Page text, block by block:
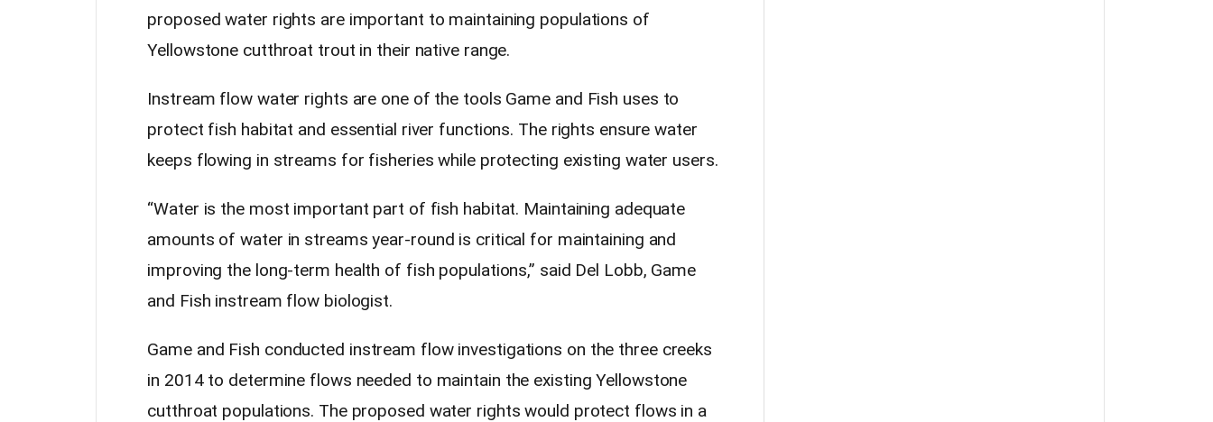
proposed water rights are important to maintaining populations of
Yellowstone cutthroat trout in their native range.
Instream flow water rights are one of the tools Game and Fish uses to
protect fish habitat and essential river functions. The rights ensure water
keeps flowing in streams for fisheries while protecting existing water users.
“Water is the most important part of fish habitat. Maintaining adequate
amounts of water in streams year-round is critical for maintaining and
improving the long-term health of fish populations,” said Del Lobb, Game
and Fish instream flow biologist.
Game and Fish conducted instream flow investigations on the three creeks
in 2014 to determine flows needed to maintain the existing Yellowstone
cutthroat populations. The proposed water rights would protect flows in a